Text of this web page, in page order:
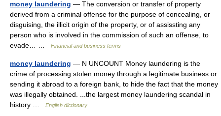
money laundering — The conversion or transfer of property
derived from a criminal offense for the purpose of concealing, or
disguising, the illicit origin of the property, or of assissting any
person who is involved in the commission of such an offense, to
evade… …
Financial and business terms
money laundering — N UNCOUNT Money laundering is the
crime of processing stolen money through a legitimate business or
sending it abroad to a foreign bank, to hide the fact that the money
was illegally obtained. ...the largest money laundering scandal in
history …
English dictionary